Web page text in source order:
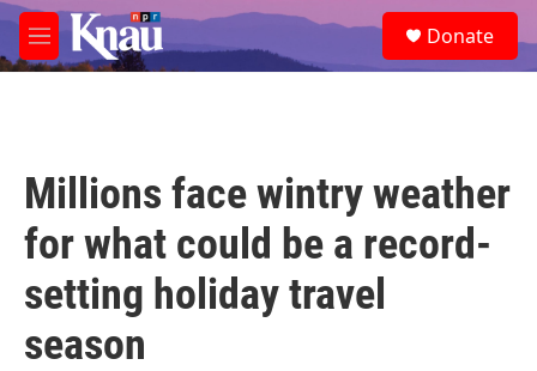
Skip to main content
M
e
e
a
Donate
Millions face wintry weather
for what could be a record-
setting holiday travel
season